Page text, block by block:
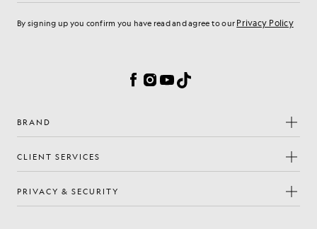
By signing up you confirm you have read and agree to our Privacy Policy
Facebook
Instagram
YouTube
TikTok
BRAND
CLIENT SERVICES
PRIVACY & SECURITY